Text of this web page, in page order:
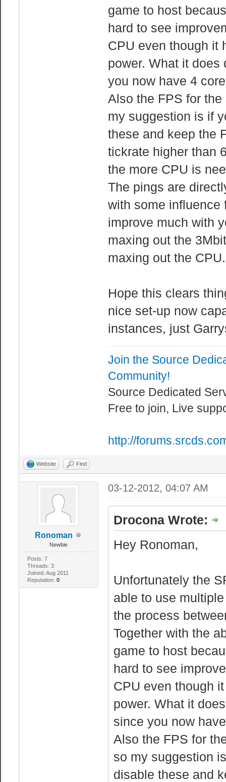
game to host
hard to see
CPU even though it
power. What it
you now have 4
Also the FPS for
my suggestion is if
these and keep the
tickrate higher than
the more CPU is
The pings are
with some influence
improve much with
maxing out the
maxing out the CPU.
Hope this clears
nice set-up now
instances, just
Join the Source
Community!
Source Dedicated
Free to join, Live
http://
Website Find
Ronoman
Newbie
Posts: 7
Threads: 3
Joined: Aug 2011
Reputation: 0
03-12-2012, 04:07 AM
Drocona Wrote:
Hey Ronoman,
Unfortunately the
able to use
the process
Together with the
game to host
hard to see
CPU even though
power. What it
since you now
Also the FPS for
so my suggestion
disable these and